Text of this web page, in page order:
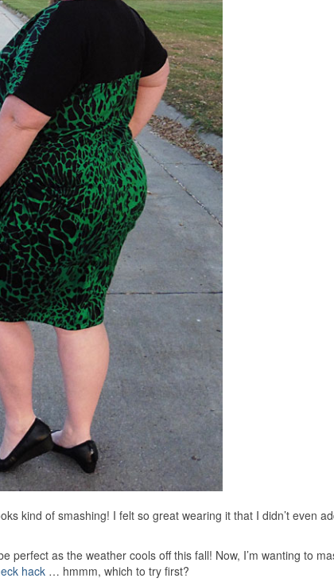
kind of smashing! I felt so great wearing it that I didn’t even
perfect as the weather cools off this fall! Now, I’m wanting to
hack … hmmm, which to try first?